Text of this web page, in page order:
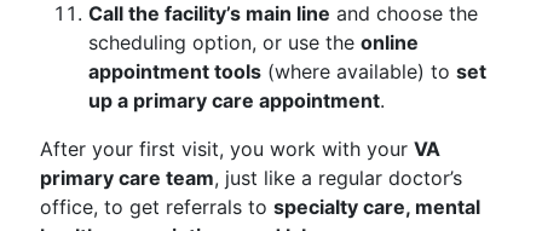
Call the facility’s main line and choose the
scheduling option, or use the online
appointment tools (where available) to set
up a primary care appointment.
After your first visit, you work with your VA
primary care team, just like a regular doctor’s
office, to get referrals to specialty care, mental